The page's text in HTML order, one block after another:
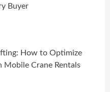
Buyer
How to Optimize
Mobile Crane Rentals